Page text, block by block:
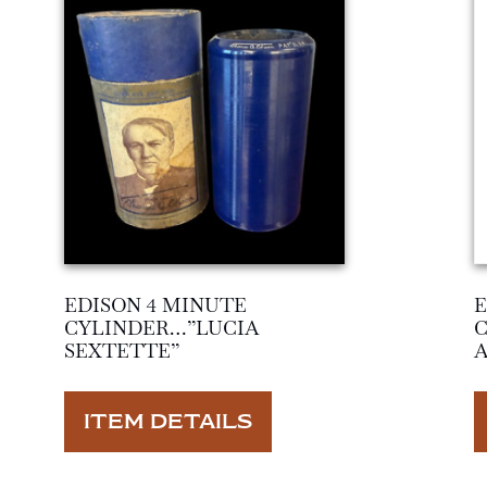
EDISON 4 MINUTE
CYLINDER…”LUCIA
SEXTETTE”
ITEM DETAILS